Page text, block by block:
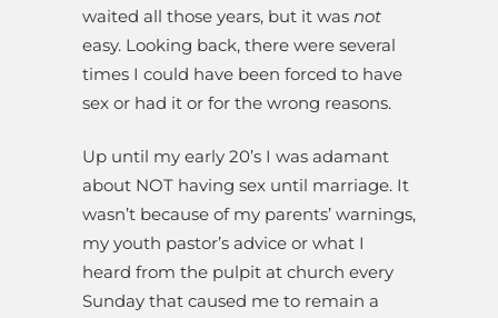
waited all those years, but it was not
easy. Looking back, there were several
times I could have been forced to have
sex or had it or for the wrong reasons.
Up until my early 20’s I was adamant
about NOT having sex until marriage. It
wasn’t because of my parents’ warnings,
my youth pastor’s advice or what I
heard from the pulpit at church every
Sunday that caused me to remain a